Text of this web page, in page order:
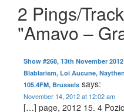
2 Pings/
"Amavo –
Show #268, 13th November
Blablarism, Loi Aucune,
105.4FM, Brussels says:
November 14, 2012 at 12:02 am
[…] page, 2012 15. 4